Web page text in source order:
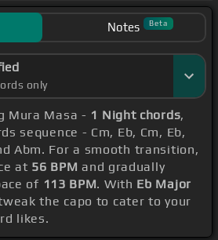
Notes Beta
only
Mura Masa - 1 Night chords,
sequence - Cm, Eb, Cm, Eb,
Abm. For a smooth transition,
at 56 BPM and gradually
of 113 BPM. With Eb Major
the capo to cater to your
likes.